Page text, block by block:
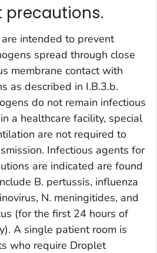
precautions.
intended to prevent
spread through close
membrane contact with
as described in I.B.3.b.
do not remain infectious
a healthcare facility, special
are not required to
Infectious agents for
are indicated are found
B. pertussis, influenza
N. meningitides, and
(for the first 24 hours of
A single patient room is
who require Droplet